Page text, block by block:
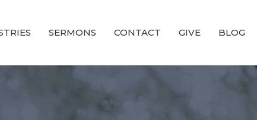
SERMONS CONTACT GIVE BLOG